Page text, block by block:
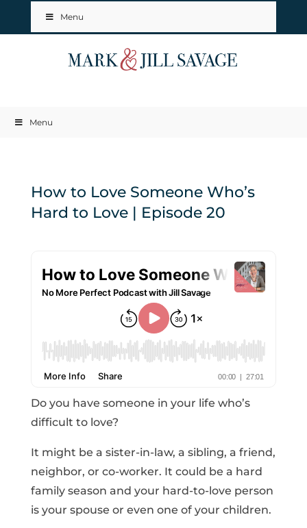
Menu
Menu
How to Love Someone Who’s
Hard to Love | Episode 20
Do you have someone in your life who’s
difficult to love?
It might be a sister-in-law, a sibling, a friend,
neighbor, or co-worker. It could be a hard
family season and your hard-to-love person
is your spouse or even one of your children.